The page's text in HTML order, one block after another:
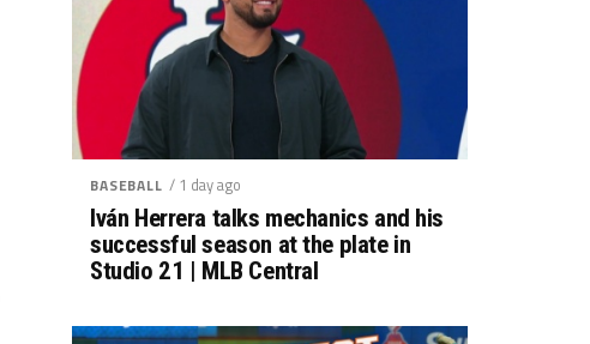
BASEBALL / 1 day ago
Iván Herrera talks mechanics and his
successful season at the plate in
Studio 21 | MLB Central